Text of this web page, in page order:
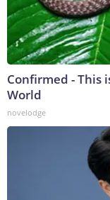
Confirmed - This
World
novelodge